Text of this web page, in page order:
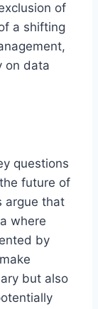
of
a shifting
on data
questions
future of
argue that
where
by
but also